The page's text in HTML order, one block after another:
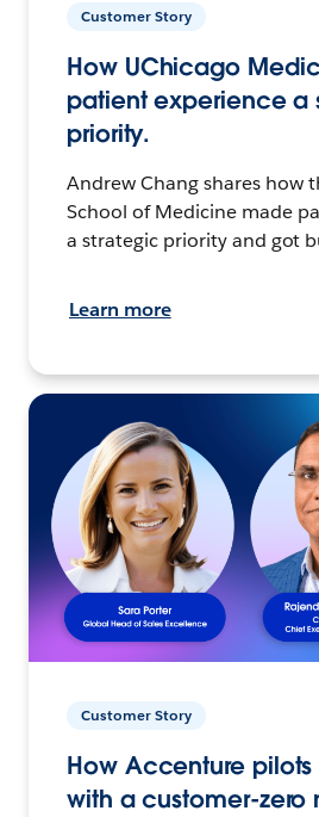
Customer Story
How UChicago
patient experience a
priority.
Andrew Chang shares how
School of Medicine made
a strategic priority and got
Learn more
Customer Story
How Accenture
with a customer-zero